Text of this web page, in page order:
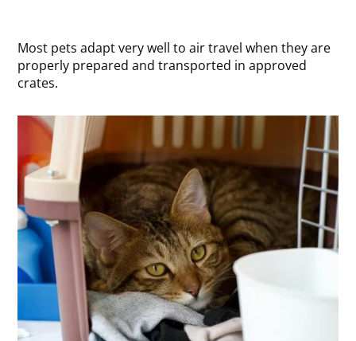
Most pets adapt very well to air travel when they are
properly prepared and transported in approved
crates.